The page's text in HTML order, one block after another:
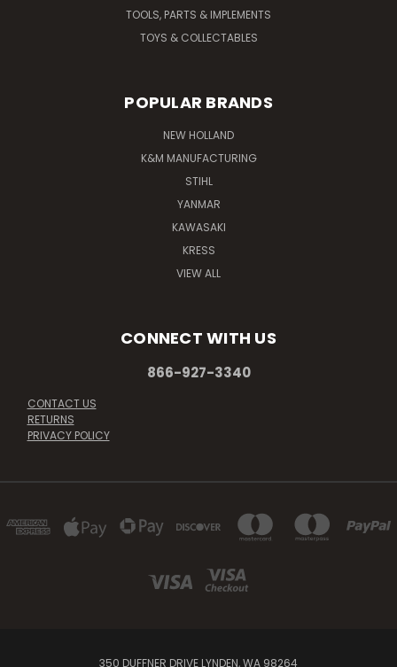
TOOLS, PARTS & IMPLEMENTS
TOYS & COLLECTABLES
POPULAR BRANDS
NEW HOLLAND
K&M MANUFACTURING
STIHL
YANMAR
KAWASAKI
KRESS
VIEW ALL
CONNECT WITH US
866-927-3340
CONTACT US
RETURNS
PRIVACY POLICY
350 DUFFNER DRIVE LYNDEN, WA 98264